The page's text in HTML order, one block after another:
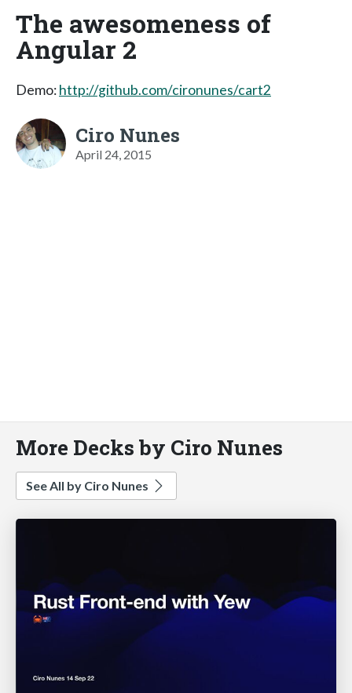
The awesomeness of
Angular 2
Demo:http://github.com/cironunes/cart2
Ciro Nunes
April 24, 2015
More Decks by Ciro Nunes
See All by Ciro Nunes